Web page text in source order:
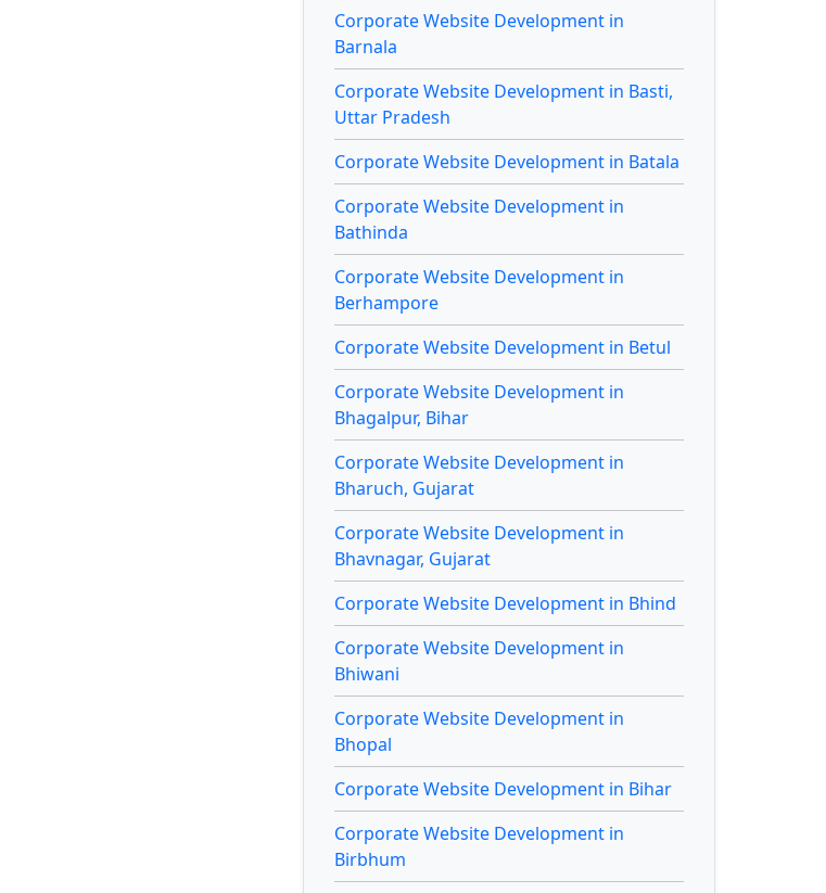
Corporate Website Development in
Barnala
Corporate Website Development in Basti,
Uttar Pradesh
Corporate Website Development in Batala
Corporate Website Development in
Bathinda
Corporate Website Development in
Berhampore
Corporate Website Development in Betul
Corporate Website Development in
Bhagalpur, Bihar
Corporate Website Development in
Bharuch, Gujarat
Corporate Website Development in
Bhavnagar, Gujarat
Corporate Website Development in Bhind
Corporate Website Development in
Bhiwani
Corporate Website Development in
Bhopal
Corporate Website Development in Bihar
Corporate Website Development in
Birbhum